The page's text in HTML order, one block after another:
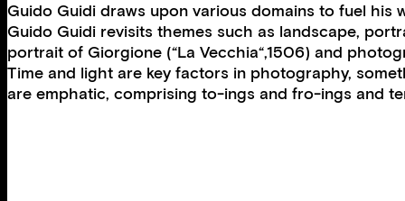
Guido Guidi draws upon various domains to fuel
Guido Guidi revisits themes such as landscape,
portrait of Giorgione (“La Vecchia“,1506) and
Time and light are key factors in photography,
are emphatic, comprising to-ings and fro-ings and